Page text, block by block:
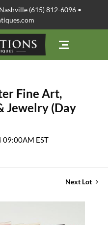
(615) 812-6096 •
Fine Art,
Jewelry (Day
09:00AM EST
Next Lot